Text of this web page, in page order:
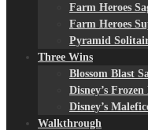
Farm Heroes
Farm Heroes
Pyramid
Three Wins
Blossom Blast
Disney’s Frozen
Disney’s
Walkthrough